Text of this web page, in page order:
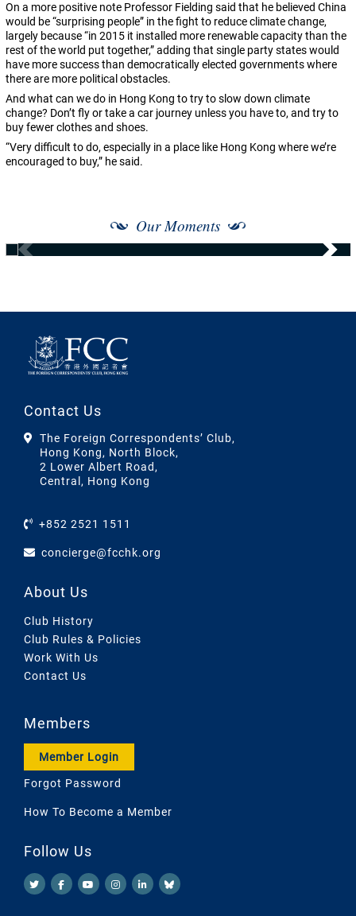
On a more positive note Professor Fielding said that he believed China
would be “surprising people” in the fight to reduce climate change,
largely because “in 2015 it installed more renewable capacity than the
rest of the world put together,” adding that single party states would
have more success than democratically elected governments where
there are more political obstacles.
And what can we do in Hong Kong to try to slow down climate
change? Don’t fly or take a car journey unless you have to, and try to
buy fewer clothes and shoes.
“Very difficult to do, especially in a place like Hong Kong where we’re
encouraged to buy,” he said.
Our Moments
Contact Us
The Foreign Correspondents’ Club,
Hong Kong, North Block,
2 Lower Albert Road,
Central, Hong Kong
+852 2521 1511
concierge@fcchk.org
About Us
Club History
Club Rules & Policies
Work With Us
Contact Us
Members
Member Login
Forgot Password
How To Become a Member
Follow Us